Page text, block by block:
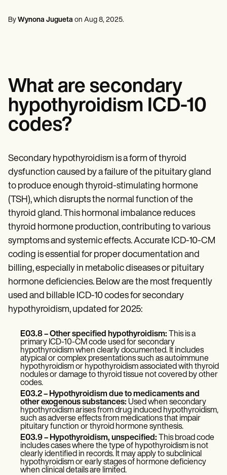
Dietitians & Nutritionists
Resources
Blogs
Guides
Comparisons
Apps
Procedure Codes
Superbill Template
SOAP Note Template
Treatment Plan Template
Informed Consent Form
Social Work Treatment Plans
DAR Note Template
Patient Visit Summary Template
Help Center
Training Hub
Webinars
Switch to Carepatron
Pricing
Why Carepatron?
Get started
Massage therapists
By Wynona Jugueta on Aug 8, 2025.
What are secondary
hypothyroidism ICD-10
codes?
Secondary hypothyroidism is a form of thyroid
dysfunction caused by a failure of the pituitary gland
to produce enough thyroid-stimulating hormone
(TSH), which disrupts the normal function of the
thyroid gland. This hormonal imbalance reduces
thyroid hormone production, contributing to various
symptoms and systemic effects. Accurate ICD-10-CM
coding is essential for proper documentation and
billing, especially in metabolic diseases or pituitary
hormone deficiencies. Below are the most frequently
used and billable ICD-10 codes for secondary
hypothyroidism, updated for 2025:
E03.8 – Other specified hypothyroidism:
This is a
primary ICD-10-CM code used for secondary
hypothyroidism when clearly documented. It includes
atypical or complex presentations such as autoimmune
hypothyroidism or hypothyroidism associated with thyroid
nodules or damage to thyroid tissue not covered by other
codes.
E03.2 – Hypothyroidism due to medicaments and
other exogenous substances: Used when secondary
hypothyroidism arises from drug induced hypothyroidism,
such as adverse effects from medications that impair
pituitary function or thyroid hormone synthesis.
E03.9 – Hypothyroidism, unspecified:
This broad code
includes cases where the type of hypothyroidism is not
clearly identified in records. It may apply to subclinical
hypothyroidism or early stages of hormone deficiency
when clinical details are limited.